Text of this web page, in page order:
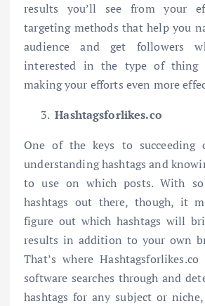
results you’ll see from your
targeting methods that help you
audience and get followers
interested in the type of
making your efforts even more
Hashtagsforlikes.co
One of the keys to succeeding
understanding hashtags and
to use on which posts. With
hashtags out there, though, it
figure out which hashtags will
results in addition to your own
That’s where
software searches through and
hashtags for any subject or